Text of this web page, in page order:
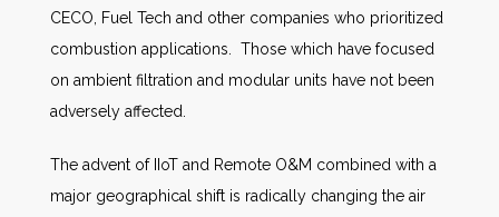
CECO, Fuel Tech and other companies who prioritized
combustion applications. Those which have focused
on ambient filtration and modular units have not been
adversely affected.
The advent of IIoT and Remote O&M combined with a
major geographical shift is radically changing the air